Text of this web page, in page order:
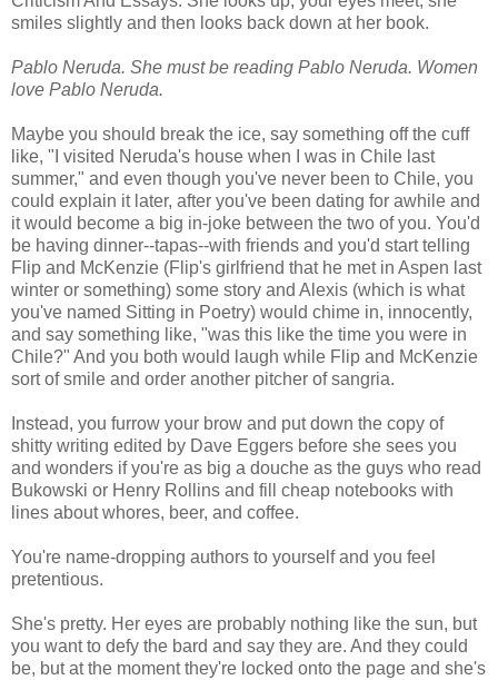
smiles slightly and then looks back down at her book.
Pablo Neruda. She must be reading Pablo Neruda. Women
love Pablo Neruda.
Maybe you should break the ice, say something off the cuff
like, "I visited Neruda's house when I was in Chile last
summer," and even though you've never been to Chile, you
could explain it later, after you've been dating for awhile and
it would become a big in-joke between the two of you. You'd
be having dinner--tapas--with friends and you'd start telling
Flip and McKenzie (Flip's girlfriend that he met in Aspen last
winter or something) some story and Alexis (which is what
you've named Sitting in Poetry) would chime in, innocently,
and say something like, "was this like the time you were in
Chile?" And you both would laugh while Flip and McKenzie
sort of smile and order another pitcher of sangria.
Instead, you furrow your brow and put down the copy of
shitty writing edited by Dave Eggers before she sees you
and wonders if you're as big a douche as the guys who read
Bukowski or Henry Rollins and fill cheap notebooks with
lines about whores, beer, and coffee.
You're name-dropping authors to yourself and you feel
pretentious.
She's pretty. Her eyes are probably nothing like the sun, but
you want to defy the bard and say they are. And they could
be, but at the moment they're locked onto the page and she's